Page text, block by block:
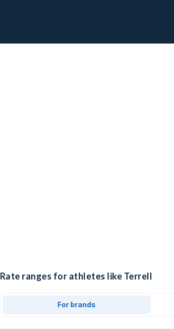
Rate ranges for athletes like Terrell
For brands